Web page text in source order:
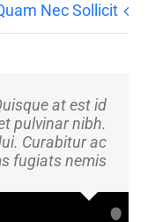
Nec Sollicit
at est id
pulvinar nibh.
Curabitur ac
fugiats nemis.